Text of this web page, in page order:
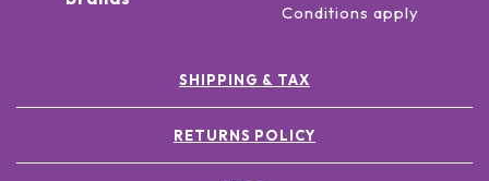
Conditions apply
SHIPPING & TAX
RETURNS POLICY